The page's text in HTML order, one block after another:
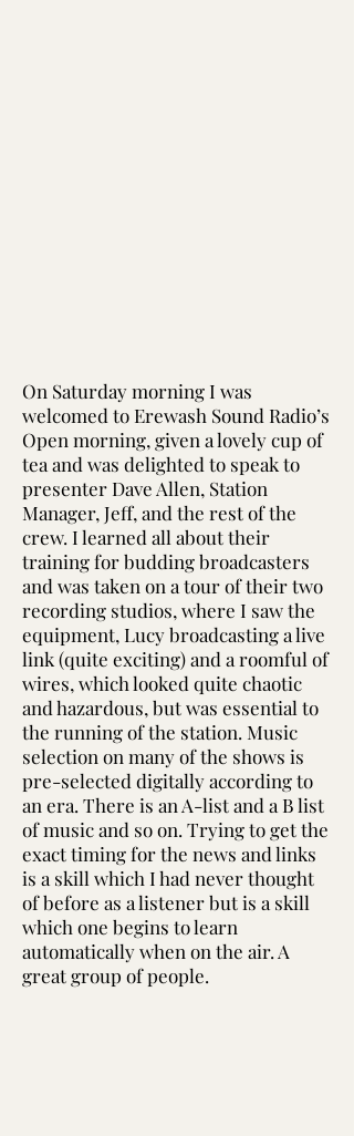
On Saturday morning I was
welcomed to Erewash Sound Radio’s
Open morning, given a lovely cup of
tea and was delighted to speak to
presenter Dave Allen, Station
Manager, Jeff, and the rest of the
crew. I learned all about their
training for budding broadcasters
and was taken on a tour of their two
recording studios, where I saw the
equipment, Lucy broadcasting a live
link (quite exciting) and a roomful of
wires, which looked quite chaotic
and hazardous, but was essential to
the running of the station. Music
selection on many of the shows is
pre-selected digitally according to
an era. There is an A-list and a B list
of music and so on. Trying to get the
exact timing for the news and links
is a skill which I had never thought
of before as a listener but is a skill
which one begins to learn
automatically when on the air. A
great group of people.